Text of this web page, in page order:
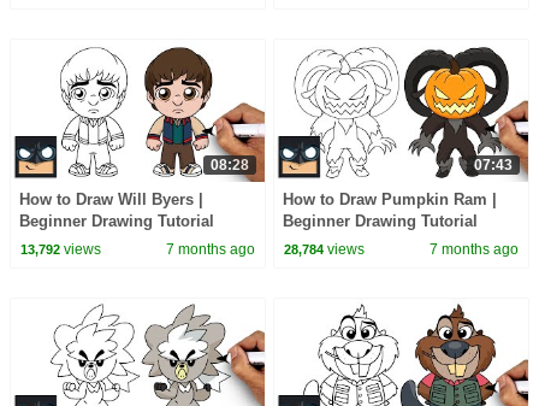
08:28
How to Draw Will Byers |
Beginner Drawing Tutorial
(Step-by-Step)
13,792views 7 months ago
07:43
How to Draw Pumpkin Ram |
Beginner Drawing Tutorial
(Step-by-Step)
28,784 views 7 months ago